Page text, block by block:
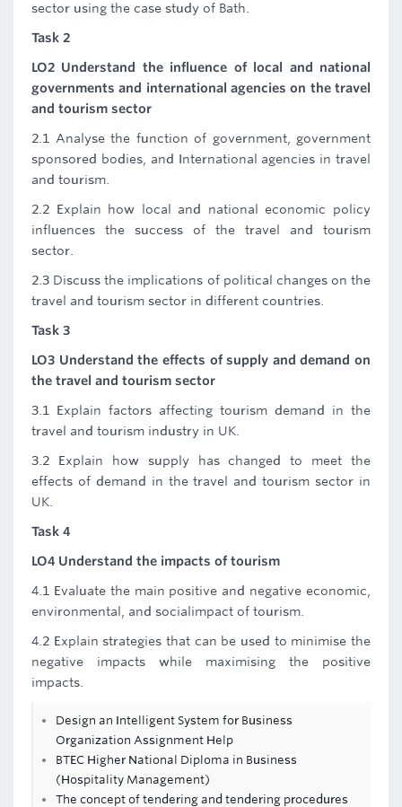
sector using the case study of Bath.
Task 2
LO2 Understand the influence of local and national
governments and international agencies on the travel
and tourism sector
2.1 Analyse the function of government, government
sponsored bodies, and International agencies in travel
and tourism.
2.2 Explain how local and national economic policy
influences the success of the travel and tourism
sector.
2.3 Discuss the implications of political changes on the
travel and tourism sector in different countries.
Task 3
LO3 Understand the effects of supply and demand on
the travel and tourism sector
3.1 Explain factors affecting tourism demand in the
travel and tourism industry in UK.
3.2 Explain how supply has changed to meet the
effects of demand in the travel and tourism sector in
UK.
Task 4
LO4 Understand the impacts of tourism
4.1 Evaluate the main positive and negative economic,
environmental, and socialimpact of tourism.
4.2 Explain strategies that can be used to minimise the
negative impacts while maximising the positive
impacts.
Design an Intelligent System for Business
Organization Assignment Help
BTEC Higher National Diploma in Business
(Hospitality Management)
The concept of tendering and tendering procedures